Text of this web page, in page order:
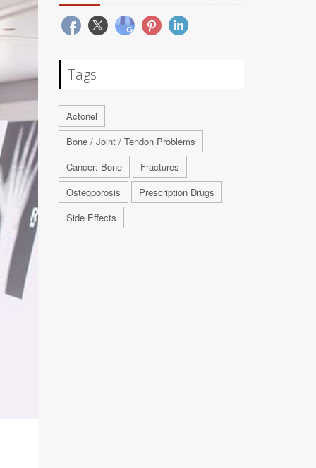
Tags
Actonel
Bone / Joint / Tendon Problems
Cancer: Bone
Fractures
Osteoporosis
Prescription Drugs
Side Effects